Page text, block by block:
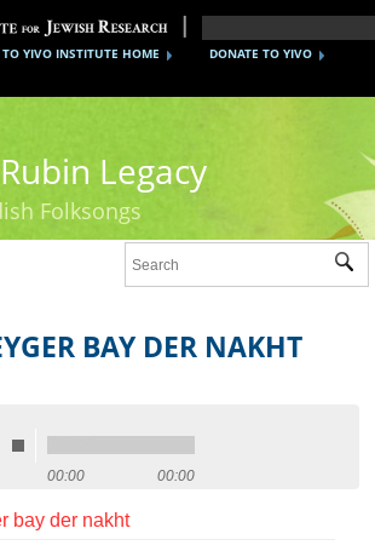
DONATE TO YIVO
TO YIVO INSTITUTE HOME
Legacy
Folksongs
BAY DER NAKHT
00:00 00:00
bay der nakht